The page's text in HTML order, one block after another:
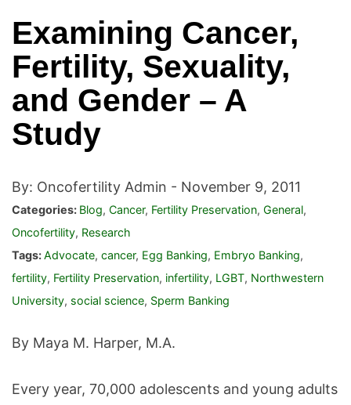
Examining Cancer,
Fertility, Sexuality,
and Gender – A
Study
By: Oncofertility Admin - November 9, 2011
Categories: Blog, Cancer, Fertility Preservation, General,
Oncofertility, Research
Tags:Advocate, cancer, Egg Banking, Embryo Banking,
fertility, Fertility Preservation, infertility, LGBT, Northwestern
University, social science, Sperm Banking
By Maya M. Harper, M.A.
Every year, 70,000 adolescents and young adults